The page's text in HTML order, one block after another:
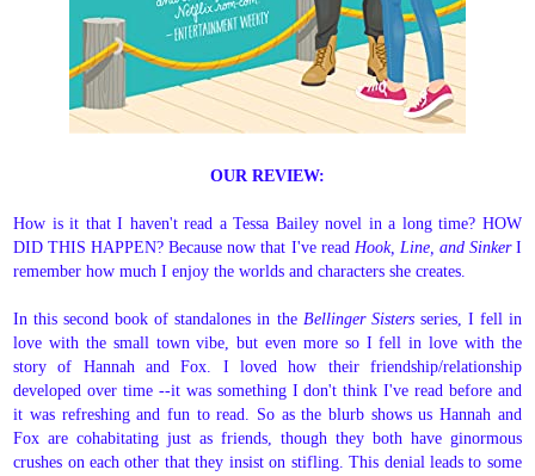
OUR REVIEW:
How is it that I haven't read a Tessa Bailey novel in a long time? HOW
DID THIS HAPPEN? Because now that I've read Hook, Line, and SinkerI
remember how much I enjoy the worlds and characters she creates.
In this second book of standalones in the Bellinger Sistersseries, I fell in
love with the small town vibe, but even more so I fell in love with the
story of Hannah and Fox. I loved how their friendship/relationship
developed over time --it was something I don't think I've read before and
it was refreshing and fun to read. So as the blurb shows us Hannah and
Fox are cohabitating just as friends, though they both have ginormous
crushes on each other that they insist on stifling. This denial leads to some